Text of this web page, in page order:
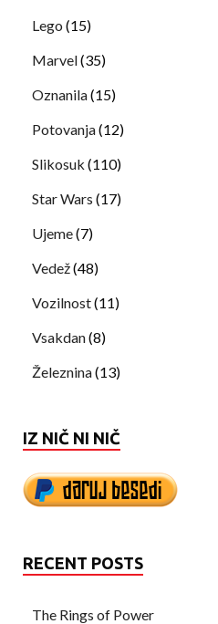
Lego (15)
Marvel(35)
Oznanila(15)
Potovanja(12)
Slikosuk (110)
Star Wars (17)
Ujeme(7)
Vedež(48)
Vozilnost(11)
Vsakdan(8)
Železnina(13)
IZ NIČ NI NIČ
RECENT POSTS
The Rings of Power